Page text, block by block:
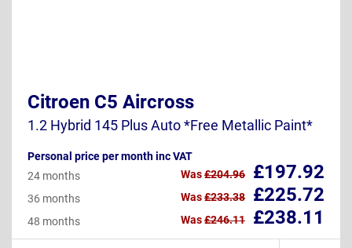
Citroen C5 Aircross
1.2 Hybrid 145 Plus Auto *Free Metallic Paint*
Personal price per month inc VAT
£197.92
24 months Was£204.96
£225.72
36 months Was£233.38
£238.11
48 months Was£246.11